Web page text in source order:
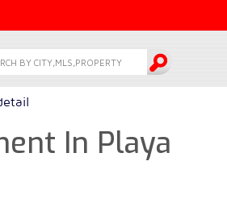
In Playa